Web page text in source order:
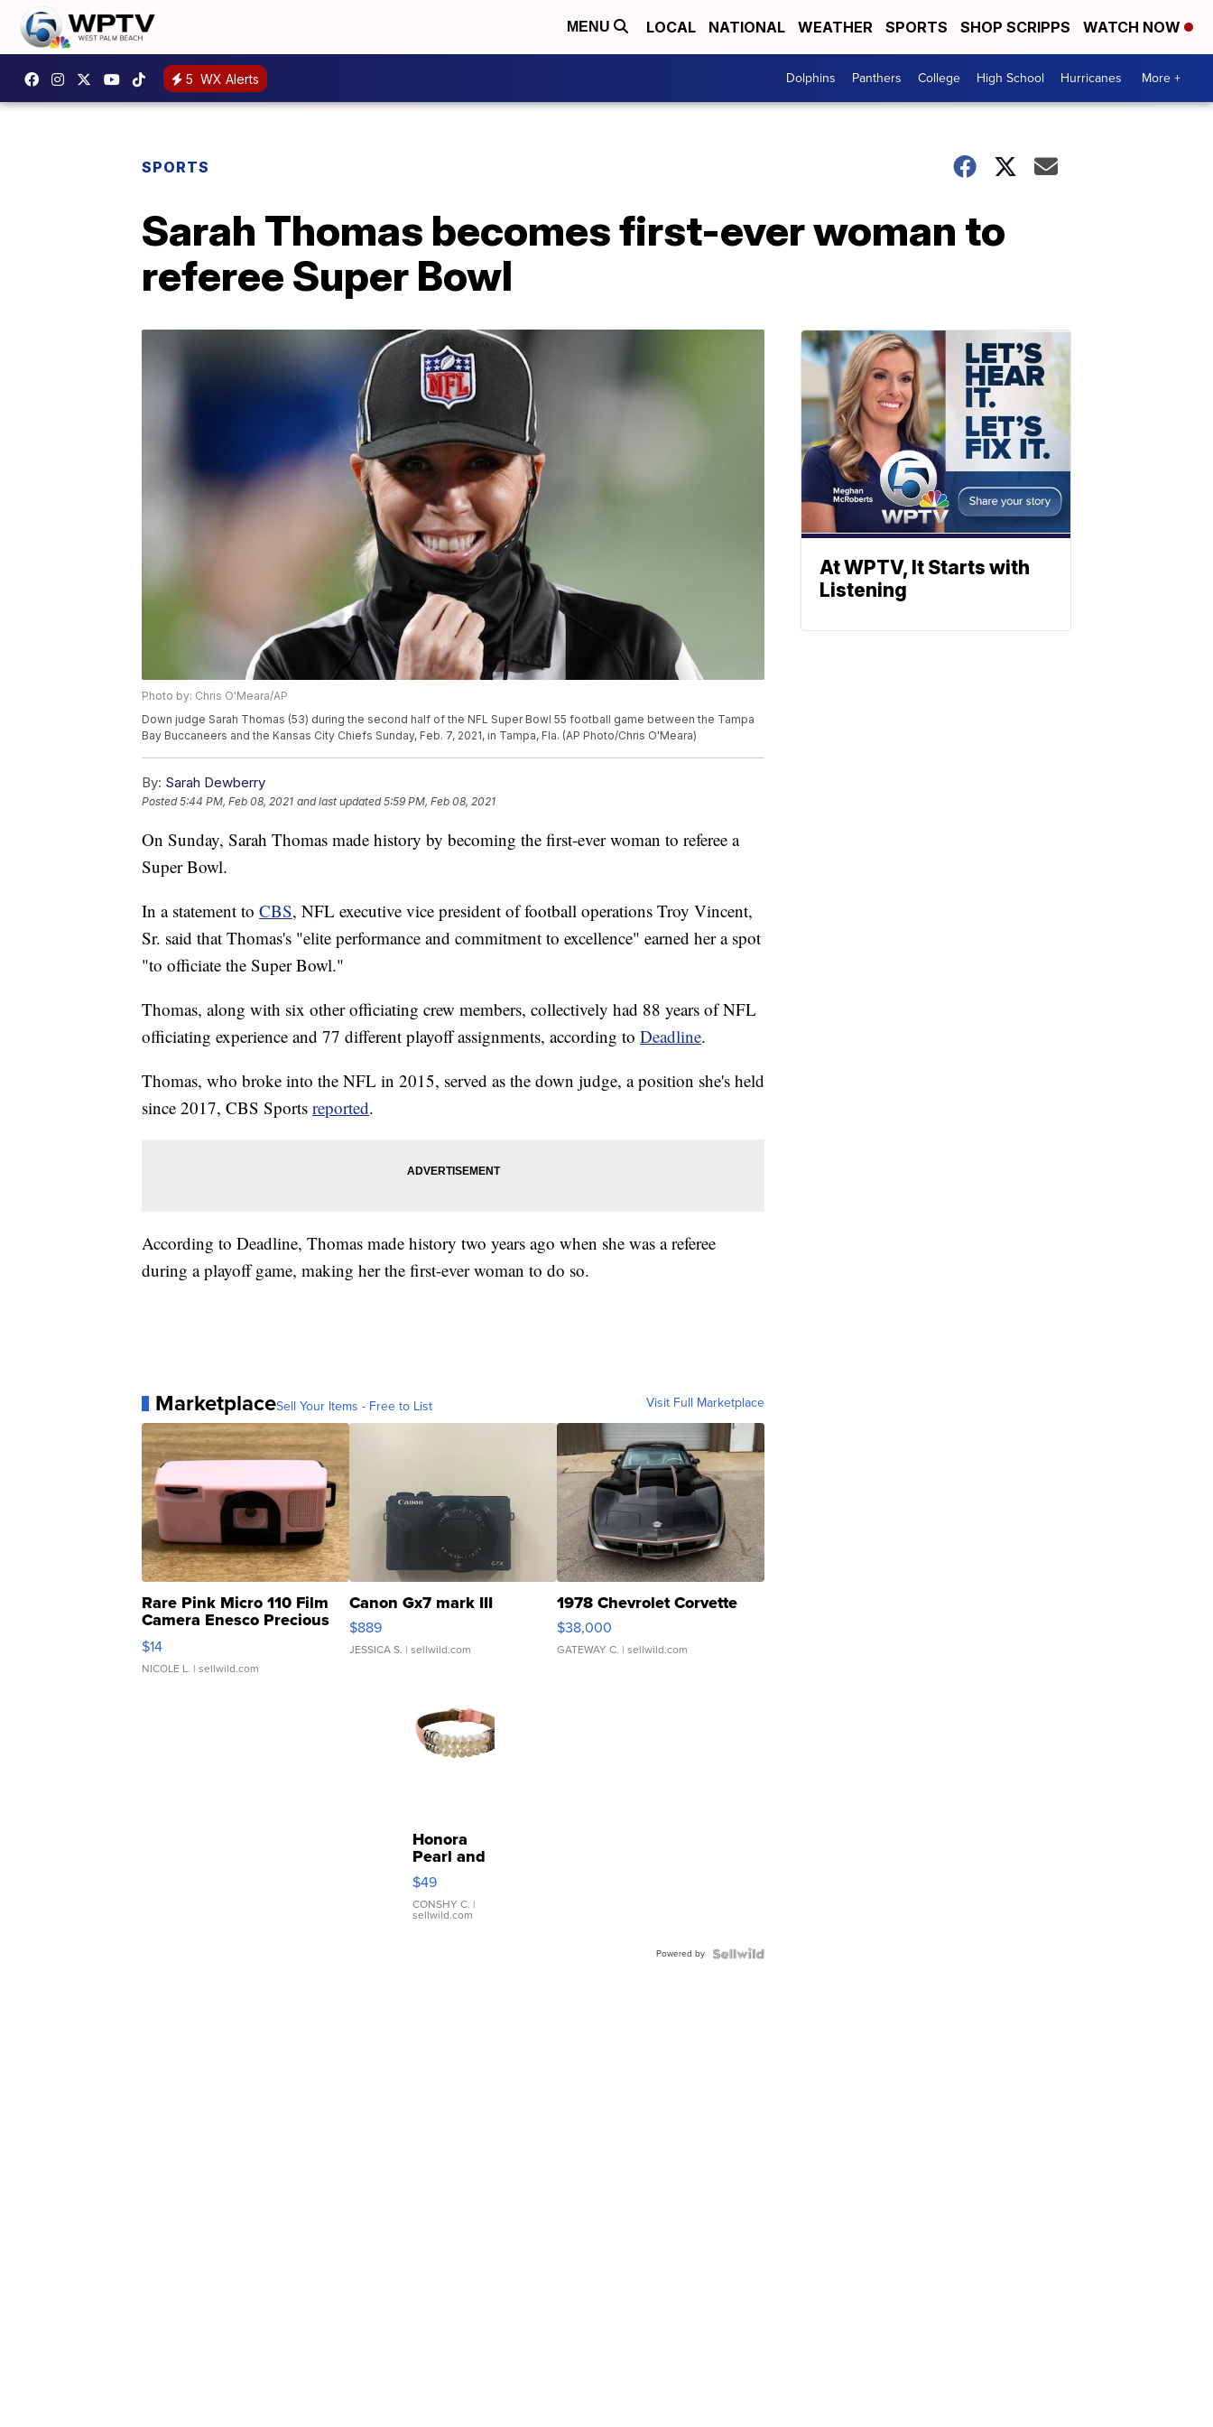
MENU LOCAL NATIONAL WEATHER SPORTS SHOP SCRIPPS WATCH NOW
5 WX Alerts Dolphins Panthers College High School Hurricanes More +
SPORTS
Sarah Thomas becomes first-ever woman to
referee Super Bowl
Photo by: Chris O'Meara/AP
Down judge Sarah Thomas (53) during the second half of the NFL Super Bowl 55 football game between the Tampa
Bay Buccaneers and the Kansas City Chiefs Sunday, Feb. 7, 2021, in Tampa, Fla. (AP Photo/Chris O'Meara)
By: Sarah Dewberry
Posted5:44 PM, Feb 08, 2021 and last updated 5:59 PM, Feb 08, 2021
On Sunday, Sarah Thomas made history by becoming the first-ever woman to referee a
Super Bowl.
In a statement to CBS, NFL executive vice president of football operations Troy Vincent,
Sr. said that Thomas's "elite performance and commitment to excellence" earned her a spot
"to officiate the Super Bowl."
Thomas, along with six other officiating crew members, collectively had 88 years of NFL
officiating experience and 77 different playoff assignments, according to Deadline.
Thomas, who broke into the NFL in 2015, served as the down judge, a position she's held
since 2017, CBS Sports reported.
According to Deadline, Thomas made history two years ago when she was a referee
during a playoff game, making her the first-ever woman to do so.
MarketplaceSell Your Items - Free to List Visit Full Marketplace
Rare Pink Micro 110 Film
Camera Enesco Precious
Moments TD4
$14
NICOLE L. | sellwild.com
Canon Gx7 mark III
$889
JESSICA S. | sellwild.com
1978 Chevrolet Corvette
$38,000
GATEWAY C. | sellwild.com
Honora
Pearl and
Pink
Leather
Bracelet
Adjustable
$49
CONSHY C. |
sellwild.com
Powered by
At WPTV, It Starts with
Listening